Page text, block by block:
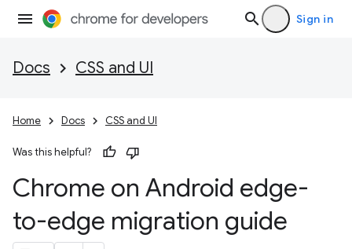
Sign in
Docs CSS and UI
Home Docs CSS and UI
Was this helpful?
Chrome on Android edge-
to-edge migration guide